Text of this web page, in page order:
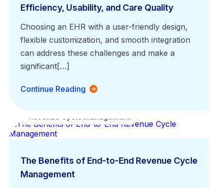
Efficiency, Usability, and Care Quality
Choosing an EHR with a user-friendly design,
flexible customization, and smooth integration
can address these challenges and make a
significant[…]
Continue Reading
Revenue Cycle Management
The Benefits of End-to-End Revenue Cycle
Management